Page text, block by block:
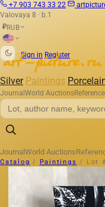
+7 903 743 33 22
Valovaya 8 · b.1
₽RUB
Sign in Register
Silver Paintings
Journal World Auctions
Journal World Auctions
Catalog / Paintings / Lot